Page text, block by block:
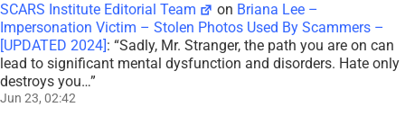
SCARS Institute Editorial Team on Briana Lee –
Impersonation Victim – Stolen Photos Used By Scammers –
[UPDATED 2024] : “Sadly, Mr. Stranger, the path you are on can
lead to significant mental dysfunction and disorders. Hate only
destroys you…”
Jun 23, 02:42